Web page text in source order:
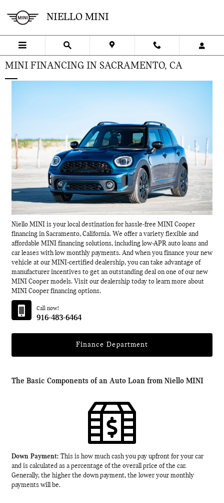
NIELLO MINI
MINI FINANCING IN SACRAMENTO, CA
Niello MINI is your local destination for hassle-free MINI Cooper
financing in Sacramento, California. We offer a variety flexible and
affordable MINI financing solutions, including low-APR auto loans and
car leases with low monthly payments. And when you finance your new
vehicle at our MINI-certified dealership, you can take advantage of
manufacturer incentives to get an outstanding deal on one of our new
MINI Cooper models. Visit our dealership today to learn more about
MINI Cooper financing options.
Call now!
916-483-6464
Finance Department
The Basic Components of an Auto Loan from Niello MINI
Down Payment: This is how much cash you pay upfront for your car
and is calculated as a percentage of the overall price of the car.
Generally, the higher the down payment, the lower your monthly
payments will be.